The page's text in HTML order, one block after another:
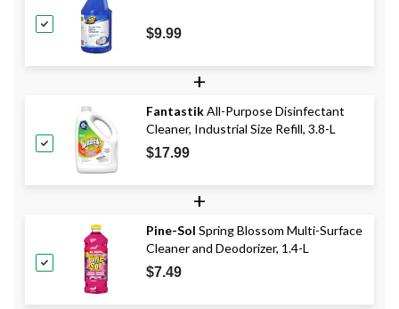
$9.99
+
FantastikAll-Purpose Disinfectant
Cleaner, Industrial Size Refill, 3.8-L
$17.99
+
Pine-Sol Spring Blossom Multi-Surface
Cleaner and Deodorizer, 1.4-L
$7.49